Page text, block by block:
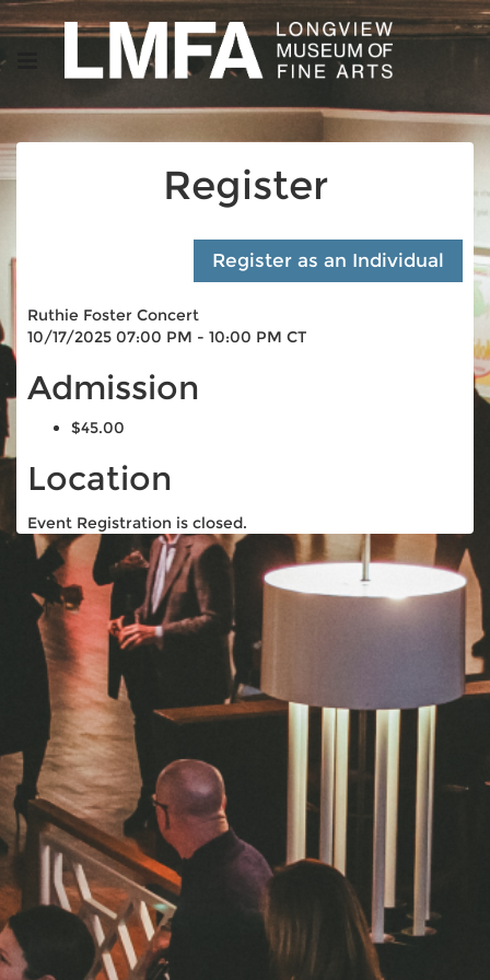
Register
Ruthie Foster Concert
10/17/2025 07:00 PM - 10:00 PM CT
Admission
$45.00
Location
Event Registration is closed.